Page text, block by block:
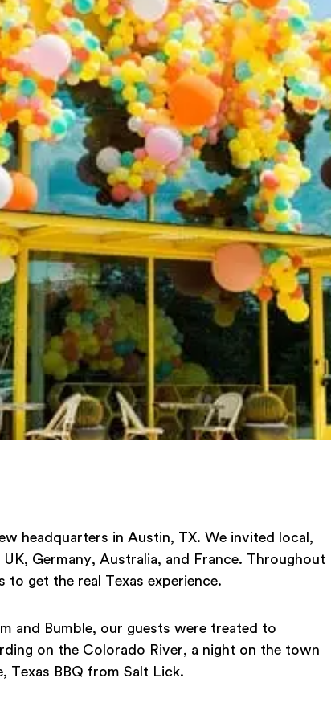
headquarters in Austin, TX. We invited local,
Germany, Australia, and France. Throughout
get the real Texas experience.
and Bumble, our guests were treated to
on the Colorado River, a night on the town
Texas BBQ from Salt Lick.